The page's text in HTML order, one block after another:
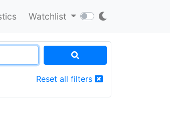
Watchlist
Reset all filters